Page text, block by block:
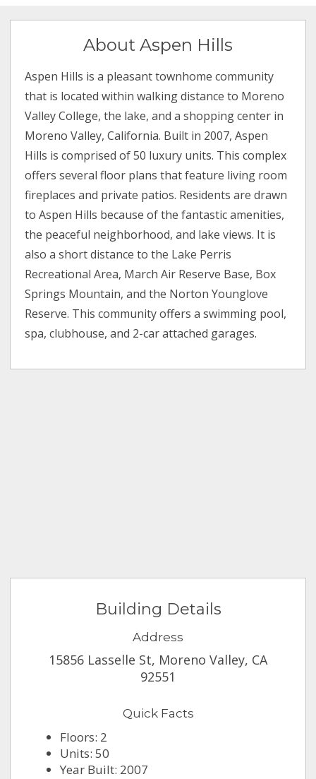
About Aspen Hills
Aspen Hills is a pleasant townhome community
that is located within walking distance to Moreno
Valley College, the lake, and a shopping center in
Moreno Valley, California. Built in 2007, Aspen
Hills is comprised of 50 luxury units. This complex
offers several floor plans that feature living room
fireplaces and private patios. Residents are drawn
to Aspen Hills because of the fantastic amenities,
the peaceful neighborhood, and lake views. It is
also a short distance to the Lake Perris
Recreational Area, March Air Reserve Base, Box
Springs Mountain, and the Norton Younglove
Reserve. This community offers a swimming pool,
spa, clubhouse, and 2-car attached garages.
Building Details
Address
15856 Lasselle St, Moreno Valley, CA
92551
Quick Facts
Floors: 2
Units: 50
Year Built: 2007